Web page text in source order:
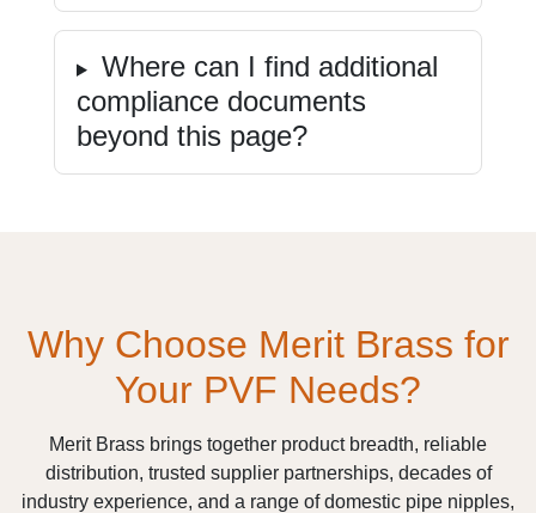
Where can I find additional
compliance documents
beyond this page?
Why Choose Merit Brass for
Your PVF Needs?
Merit Brass brings together product breadth, reliable
distribution, trusted supplier partnerships, decades of
industry experience, and a range of domestic pipe nipples,